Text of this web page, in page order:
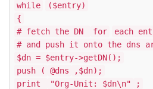
while
($entry)
{
# fetch the DN
for
each
# and push it onto the dns
$dn = $entry->getDN();
push (
@dns
,$dn);
print
"Org-Unit: $dn\n"
;